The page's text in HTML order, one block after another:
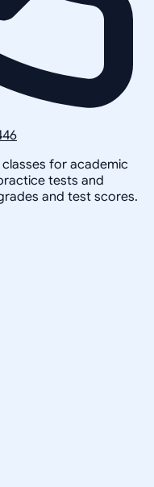
for academic
tests and
and test scores.